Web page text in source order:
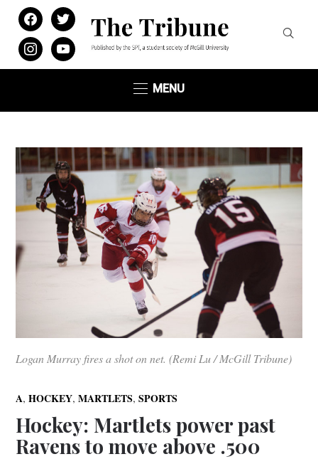
facebooktwitter
instagramyoutube
MENU
Logan Murray fires a shot on net. (Remi Lu / McGill Tribune)
A,HOCKEY,MARTLETS,SPORTS
Hockey: Martlets power past
Ravens to move above .500